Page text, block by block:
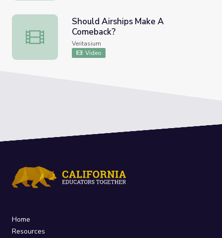
Should Airships Make A Comeback?
Should Airships Make A
Comeback?
Veritasium
Video
Home
Resources